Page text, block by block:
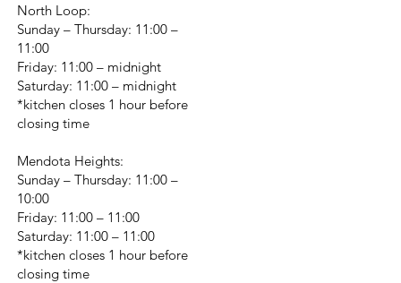
North Loop:
Sunday – Thursday: 11:00 –
11:00
Friday: 11:00 – midnight
Saturday: 11:00 – midnight
*kitchen closes 1 hour before
closing time
Mendota Heights:
Sunday – Thursday: 11:00 –
10:00
Friday: 11:00 – 11:00
Saturday: 11:00 – 11:00
*kitchen closes 1 hour before
closing time